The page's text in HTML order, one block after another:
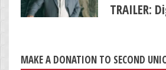
TRAILER:
MAKE A DONATION TO SECOND